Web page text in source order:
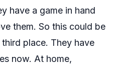
have a game in hand
them. So this could be
place. They have
now. At home,